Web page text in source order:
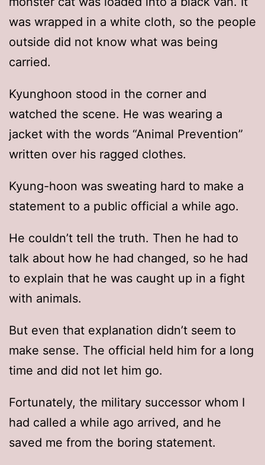
was wrapped in a white cloth, so the people
outside did not know what was being
carried.
Kyunghoon stood in the corner and
watched the scene. He was wearing a
jacket with the words “Animal Prevention”
written over his ragged clothes.
Kyung-hoon was sweating hard to make a
statement to a public official a while ago.
He couldn’t tell the truth. Then he had to
talk about how he had changed, so he had
to explain that he was caught up in a fight
with animals.
But even that explanation didn’t seem to
make sense. The official held him for a long
time and did not let him go.
Fortunately, the military successor whom I
had called a while ago arrived, and he
saved me from the boring statement.